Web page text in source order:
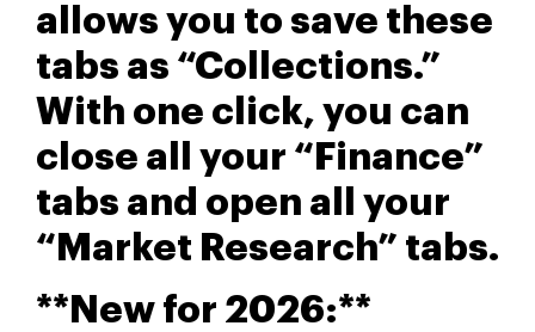
allows you to save these
tabs as “Collections.”
With one click, you can
close all your “Finance”
tabs and open all your
“Market Research” tabs.
**New for 2026:**